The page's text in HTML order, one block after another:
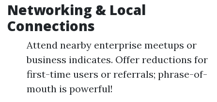
Networking & Local
Connections
Attend nearby enterprise meetups or
business indicates. Offer reductions for
first-time users or referrals; phrase-of-
mouth is powerful!